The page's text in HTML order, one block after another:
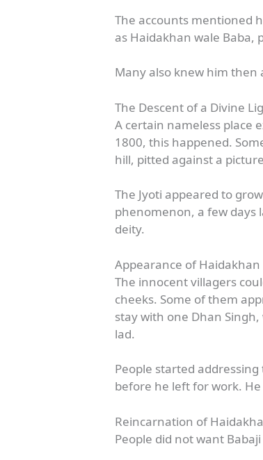
The accounts mentioned
as Haidakhan wale Baba,
Many also knew him
The Descent of a Divine
A certain nameless place
1800, this happened.
hill, pitted against a
The Jyoti appeared to
phenomenon, a few days
deity.
Appearance of Haidakhan
The innocent villagers
cheeks. Some of them
stay with one Dhan
lad.
People started
before he left for work.
Reincarnation of
People did not want